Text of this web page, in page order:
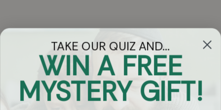
Got Questions?
Chat
TAKE OUR QUIZ AND...
WIN A FREE
MYSTERY GIFT!